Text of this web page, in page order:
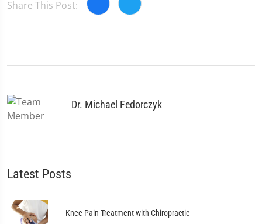
Share This Post:
Dr. Michael Fedorczyk
Latest Posts
Knee Pain Treatment with Chiropractic